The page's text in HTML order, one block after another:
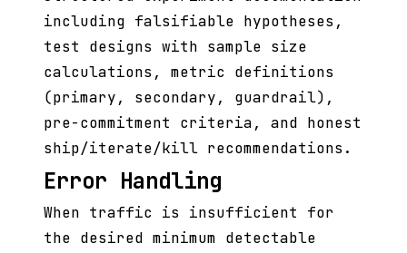
including falsifiable hypotheses,
test designs with sample size
calculations, metric definitions
(primary, secondary, guardrail),
pre-commitment criteria, and honest
ship/iterate/kill recommendations.
Error Handling
When traffic is insufficient for
the desired minimum detectable